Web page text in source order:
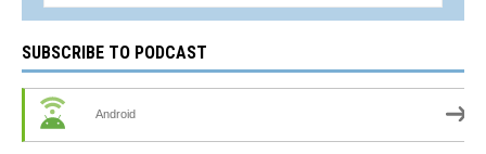
SUBSCRIBE TO PODCAST
Android